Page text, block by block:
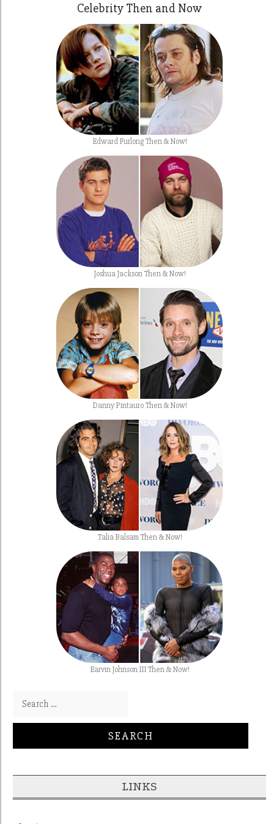
Celebrity Then and Now
Edward Furlong Then & Now!
Joshua Jackson Then & Now!
Danny Pintauro Then & Now!
Talia Balsam Then & Now!
Earvin Johnson III Then & Now!
Search for:
LINKS